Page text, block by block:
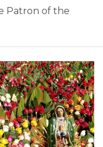
Patron of the